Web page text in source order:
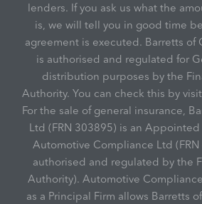
lenders. If you ask us what the
is, we will tell you in good time
agreement is executed. Barretts of
is authorised and regulated for
distribution purposes by the
Authority. You can check this by
For the sale of general insurance,
Ltd (FRN 303895) is an
Automotive Compliance Ltd
authorised and regulated by the
Authority). Automotive
as a Principal Firm allows Barretts